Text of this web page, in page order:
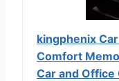
kingphenix
Comfort
Car and Office